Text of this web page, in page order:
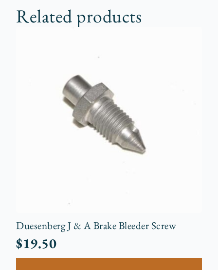
Related products
Duesenberg J & A Brake Bleeder Screw
$19.50